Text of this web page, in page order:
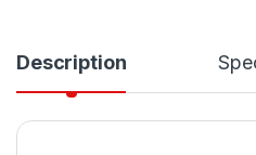
Description